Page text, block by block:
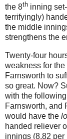
the 8th inning
terrifyingly)
the middle
strengthens the
Twenty-four
weakness for
Farnsworth to
so great. Now?
with the
Farnsworth, and
would have the
handed reliever
innings (8.82 per